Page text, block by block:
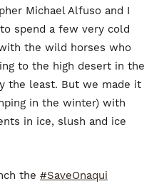
Michael Alfuso and I
spend a few very cold
the wild horses who
to the high desert in the
the least. But we made it
in the winter) with
in ice, slush and ice
the #SaveOnaqui